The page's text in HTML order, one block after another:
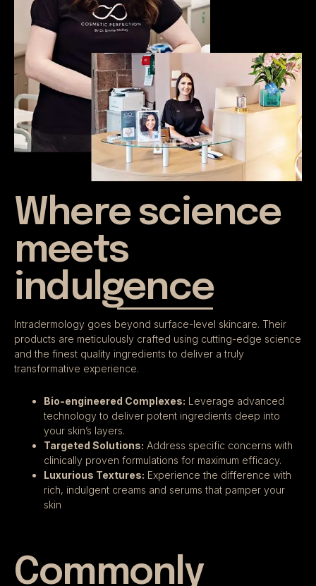
Where science
meets
indulgence
Intradermology goes beyond surface-level skincare. Their
products are meticulously crafted using cutting-edge science
and the finest quality ingredients to deliver a truly
transformative experience.
Bio-engineered Complexes: Leverage advanced
technology to deliver potent ingredients deep into
your skin’s layers.
Targeted Solutions: Address specific concerns with
clinically proven formulations for maximum efficacy.
Luxurious Textures: Experience the difference with
rich, indulgent creams and serums that pamper your
skin
Commonly